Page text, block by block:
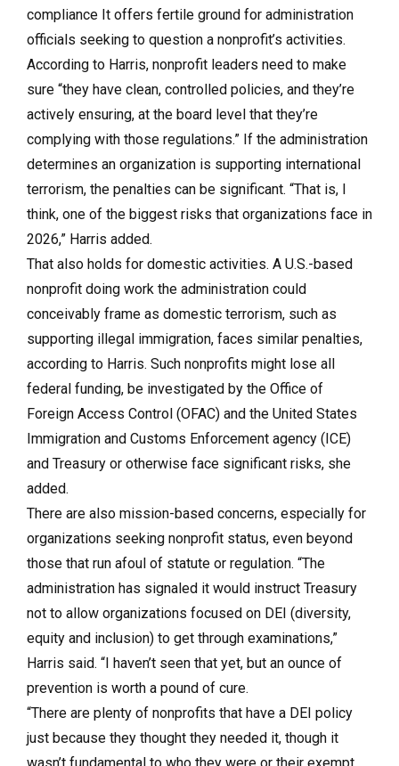
compliance It offers fertile ground for administration
officials seeking to question a nonprofit’s activities.
According to Harris, nonprofit leaders need to make
sure “they have clean, controlled policies, and they’re
actively ensuring, at the board level that they’re
complying with those regulations.” If the administration
determines an organization is supporting international
terrorism, the penalties can be significant. “That is, I
think, one of the biggest risks that organizations face in
2026,” Harris added.
That also holds for domestic activities. A U.S.-based
nonprofit doing work the administration could
conceivably frame as domestic terrorism, such as
supporting illegal immigration, faces similar penalties,
according to Harris. Such nonprofits might lose all
federal funding, be investigated by the Office of
Foreign Access Control (OFAC) and the United States
Immigration and Customs Enforcement agency (ICE)
and Treasury or otherwise face significant risks, she
added.
There are also mission-based concerns, especially for
organizations seeking nonprofit status, even beyond
those that run afoul of statute or regulation. “The
administration has signaled it would instruct Treasury
not to allow organizations focused on DEI (diversity,
equity and inclusion) to get through examinations,”
Harris said. “I haven’t seen that yet, but an ounce of
prevention is worth a pound of cure.
“There are plenty of nonprofits that have a DEI policy
just because they thought they needed it, though it